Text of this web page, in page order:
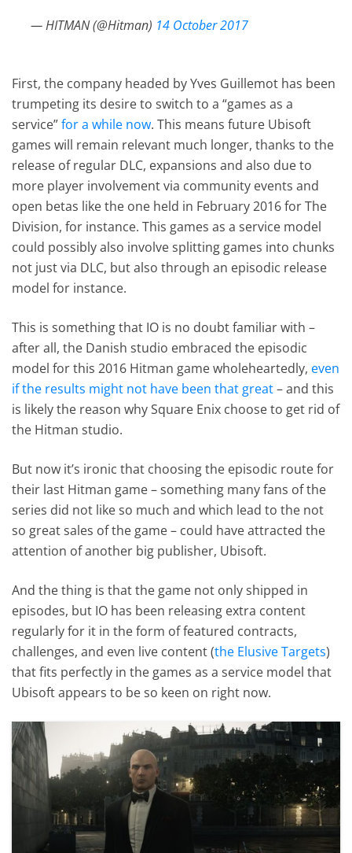
— HITMAN (@Hitman) 14 October 2017
First, the company headed by Yves Guillemot has been
trumpeting its desire to switch to a “games as a
service”for a while now. This means future Ubisoft
games will remain relevant much longer, thanks to the
release of regular DLC, expansions and also due to
more player involvement via community events and
open betas like the one held in February 2016 for The
Division, for instance. This games as a service model
could possibly also involve splitting games into chunks
not just via DLC, but also through an episodic release
model for instance.
This is something that IO is no doubt familiar with –
after all, the Danish studio embraced the episodic
model for this 2016 Hitman game wholeheartedly, even
if the results might not have been that great– and this
is likely the reason why Square Enix choose to get rid of
the Hitman studio.
But now it’s ironic that choosing the episodic route for
their last Hitman game – something many fans of the
series did not like so much and which lead to the not
so great sales of the game – could have attracted the
attention of another big publisher, Ubisoft.
And the thing is that the game not only shipped in
episodes, but IO has been releasing extra content
regularly for it in the form of featured contracts,
challenges, and even live content (the Elusive Targets)
that fits perfectly in the games as a service model that
Ubisoft appears to be so keen on right now.